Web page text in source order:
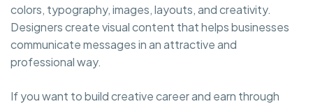
colors, typography, images, layouts, and creativity.
Designers create visual content that helps businesses
communicate messages in an attractive and
professional way.
If you want to build creative career and earn through